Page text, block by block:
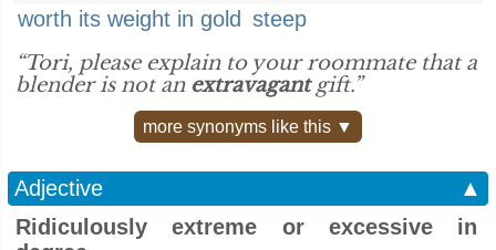
worth its weight in gold steep
“Tori, please explain to your roommate that a
blender is not an extravagantgift.”
more synonyms like this ▼
Adjective
▲
Ridiculously extreme or excessive in